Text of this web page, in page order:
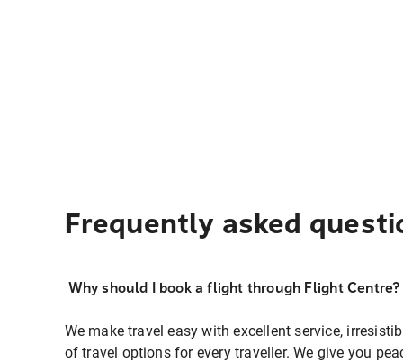
Frequently asked
Why should I book a flight through Flight Centre?
We make travel easy with excellent service,
of travel options for every traveller. We give you